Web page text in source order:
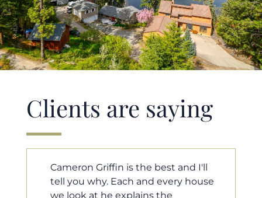
Clients are saying
Cameron helped us find our dream
home in a crazy market. He fought
for us so we would have the most